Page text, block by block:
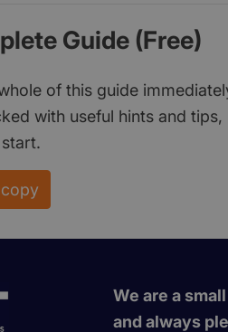
Guide (Free)
of this guide
with useful hints and
We are a
and always